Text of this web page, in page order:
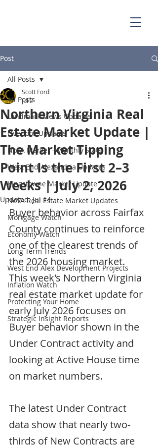
Post
All Posts
Landmark Mews Updates
Overlook Updates
NoVA Market - Monthly Stats
West End Alexandria Updates
Kingstowne Market Update
NoVA Real Estate Market Updates
Mortgage Watch
Economy Watch
Long Term Trends
West End Alex Development Projects
Inflation Watch
Protecting Your Home
Strategic Insight Reports
All Posts
Northern Virginia Real
Estate Market Update |
The Market Tipping
Point Is the First 2–3
Weeks | July 2, 2026
Scott Ford
Jul 2
Updated:Jul 14
Buyer behavior across Fairfax
County continues to reinforce
one of the clearest trends of
the 2026 housing market.
This week's Northern Virginia
real estate market update for
early July 2026 focuses on
Buyer behavior shown in the
Under Contract activity and
looking at Active House time
on market numbers.
The latest Under Contract
data show that nearly two-
thirds of New Contracts are